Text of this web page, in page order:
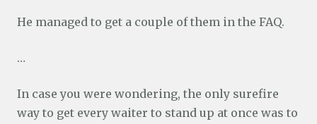
He managed to get a couple of them in the FAQ.
…
In case you were wondering, the only surefire
way to get every waiter to stand up at once was to